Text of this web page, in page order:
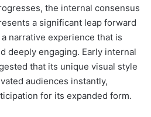
the internal consensus
a significant leap forward
narrative experience that is
deeply engaging. Early internal
that its unique visual style
audiences instantly,
for its expanded form.